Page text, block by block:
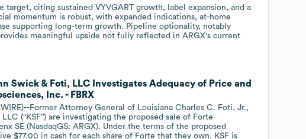
target, citing sustained VYVGART growth, label expansion, and a
momentum is robust, with expanded indications, at-home
supporting long-term growth. Pipeline optionality, notably
meaningful upside not fully reflected in ARGX's current
Swick & Foti, LLC Investigates Adequacy of Price and
Inc. - FBRX
WIRE)--Former Attorney General of Louisiana Charles C. Foti, Jr.,
(“KSF”) are investigating the proposed sale of Forte
SE (NasdaqGS: ARGX). Under the terms of the proposed
$77.00 in cash for each share of Forte that they own. KSF is